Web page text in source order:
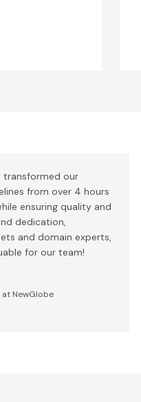
transformed our
from over 4 hours
ensuring quality and
dedication,
and domain experts,
for our team!
NewGlobe